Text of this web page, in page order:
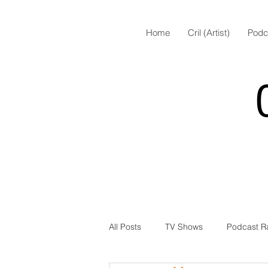
Home Cril (Artist)
All Posts TV Shows Podcast